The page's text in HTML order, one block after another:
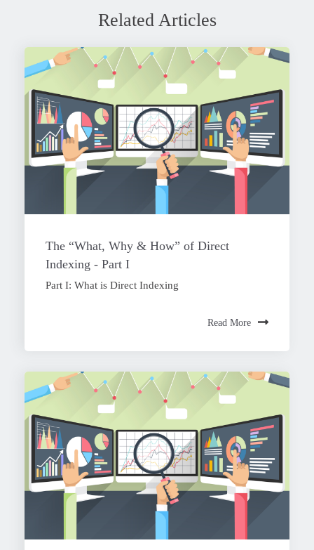
Related Articles
The “What, Why & How” of Direct
Indexing - Part I
Part I: What is Direct Indexing
Read More